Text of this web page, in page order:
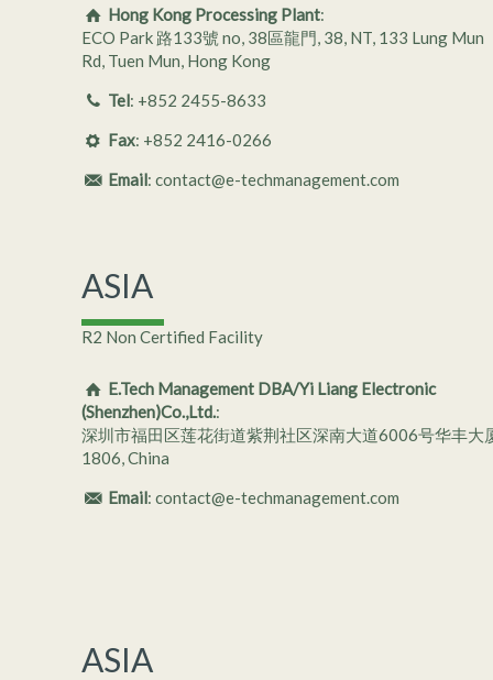
Hong Kong Processing Plant:
ECO Park 路133號 no, 38區龍門, 38, NT, 133 Lung Mun
Rd, Tuen Mun, Hong Kong
Tel: +852 ­2455-8633
Fax: +852 ­­2416-0266
Email: contact@e-techmanagement.com
ASIA
R2 Non Certified Facility
E.Tech Management DBA/Yi Liang Electronic
(Shenzhen)Co.,Ltd.:
深圳市福田区莲花街道紫荆社区深南大道6006号华丰大
1806, China
Email: contact@e-techmanagement.com
ASIA